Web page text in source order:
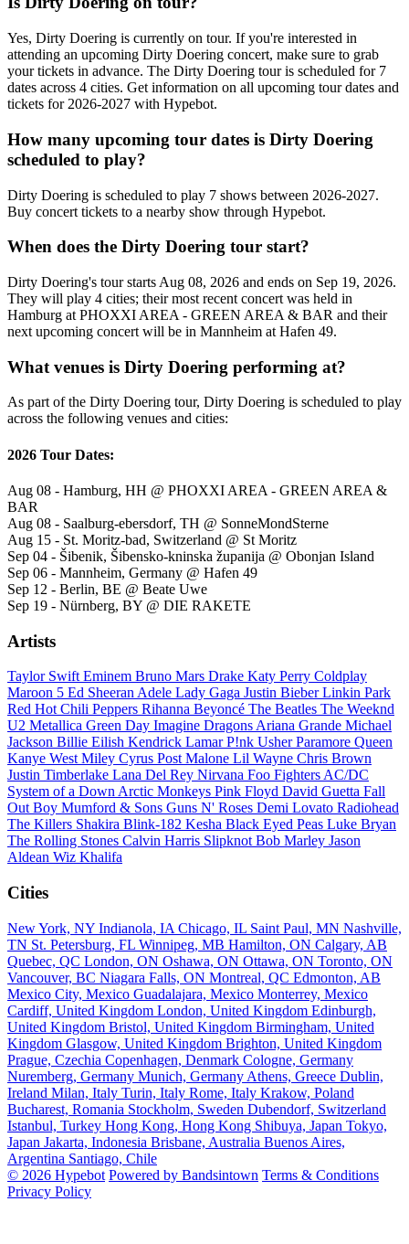
Yes, Dirty Doering is currently on tour. If you're interested in
attending an upcoming Dirty Doering concert, make sure to grab
your tickets in advance. The Dirty Doering tour is scheduled for 7
dates across 4 cities. Get information on all upcoming tour dates and
tickets for 2026-2027 with Hypebot.
How many upcoming tour dates is Dirty Doering
scheduled to play?
Dirty Doering is scheduled to play 7 shows between 2026-2027.
Buy concert tickets to a nearby show through Hypebot.
When does the Dirty Doering tour start?
Dirty Doering's tour starts Aug 08, 2026 and ends on Sep 19, 2026.
They will play 4 cities; their most recent concert was held in
Hamburg at PHOXXI AREA - GREEN AREA & BAR and their
next upcoming concert will be in Mannheim at Hafen 49.
What venues is Dirty Doering performing at?
As part of the Dirty Doering tour, Dirty Doering is scheduled to play
across the following venues and cities:
2026 Tour Dates:
Aug 08 - Hamburg, HH @ PHOXXI AREA - GREEN AREA &
BAR
Aug 08 - Saalburg-ebersdorf, TH @ SonneMondSterne
Aug 15 - St. Moritz-bad, Switzerland @ St Moritz
Sep 04 - Šibenik, Šibensko-kninska županija @ Obonjan Island
Sep 06 - Mannheim, Germany @ Hafen 49
Sep 12 - Berlin, BE @ Beate Uwe
Sep 19 - Nürnberg, BY @ DIE RAKETE
Artists
Taylor SwiftEminem Bruno Mars Drake Katy Perry Coldplay
Maroon 5 Ed SheeranAdele Lady Gaga Justin BieberLinkin Park
Red Hot Chili Peppers Rihanna Beyoncé The Beatles The Weeknd
U2 Metallica Green Day Imagine DragonsAriana Grande Michael
Jackson Billie Eilish Kendrick LamarP!nk UsherParamore Queen
Kanye WestMiley Cyrus Post Malone Lil Wayne Chris Brown
Justin Timberlake Lana Del Rey Nirvana Foo FightersAC/DC
System of a DownArctic Monkeys Pink Floyd David Guetta Fall
Out Boy Mumford & Sons Guns N' Roses Demi Lovato Radiohead
The Killers Shakira Blink-182 Kesha Black Eyed Peas Luke Bryan
The Rolling Stones Calvin Harris SlipknotBob Marley Jason
Aldean Wiz Khalifa
Cities
New York, NY Indianola, IA Chicago, IL Saint Paul, MN Nashville,
TN St. Petersburg, FL Winnipeg, MB Hamilton, ON Calgary, AB
Quebec, QC London, ON Oshawa, ON Ottawa, ON Toronto, ON
Vancouver, BC Niagara Falls, ON Montreal, QC Edmonton, AB
Mexico City, Mexico Guadalajara, Mexico Monterrey, Mexico
Cardiff, United Kingdom London, United Kingdom Edinburgh,
United Kingdom Bristol, United Kingdom Birmingham, United
Kingdom Glasgow, United Kingdom Brighton, United Kingdom
Prague, Czechia Copenhagen, Denmark Cologne, Germany
Nuremberg, Germany Munich, Germany Athens, Greece Dublin,
Ireland Milan, Italy Turin, Italy Rome, Italy Krakow, Poland
Bucharest, Romania Stockholm, Sweden Dubendorf, Switzerland
Istanbul, Turkey Hong Kong, Hong Kong Shibuya, Japan Tokyo,
Japan Jakarta, Indonesia Brisbane, Australia Buenos Aires,
Argentina Santiago, Chile
© 2026 Hypebot Powered by Bandsintown Terms & Conditions
Privacy Policy